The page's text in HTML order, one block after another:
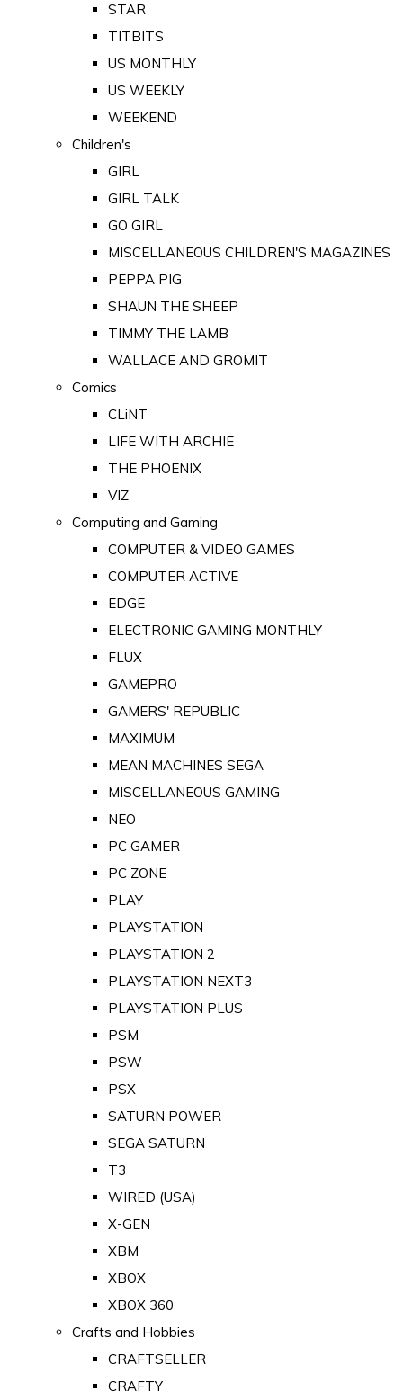
STAR
TITBITS
US MONTHLY
US WEEKLY
WEEKEND
Children's
GIRL
GIRL TALK
GO GIRL
MISCELLANEOUS CHILDREN'S MAGAZINES
PEPPA PIG
SHAUN THE SHEEP
TIMMY THE LAMB
WALLACE AND GROMIT
Comics
CLiNT
LIFE WITH ARCHIE
THE PHOENIX
VIZ
Computing and Gaming
COMPUTER & VIDEO GAMES
COMPUTER ACTIVE
EDGE
ELECTRONIC GAMING MONTHLY
FLUX
GAMEPRO
GAMERS' REPUBLIC
MAXIMUM
MEAN MACHINES SEGA
MISCELLANEOUS GAMING
NEO
PC GAMER
PC ZONE
PLAY
PLAYSTATION
PLAYSTATION 2
PLAYSTATION NEXT3
PLAYSTATION PLUS
PSM
PSW
PSX
SATURN POWER
SEGA SATURN
T3
WIRED (USA)
X-GEN
XBM
XBOX
XBOX 360
Crafts and Hobbies
CRAFTSELLER
CRAFTY